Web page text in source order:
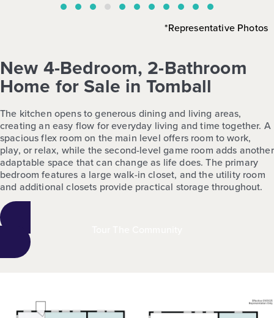
*Representative Photos
New 4-Bedroom, 2-Bathroom
Home for Sale in Tomball
The kitchen opens to generous dining and living areas,
creating an easy flow for everyday living and time together. A
spacious flex room on the main level offers room to work,
play, or relax, while the second-level game room adds another
adaptable space that can change as life does. The primary
bedroom features a large walk-in closet, and the utility room
and additional closets provide practical storage throughout.